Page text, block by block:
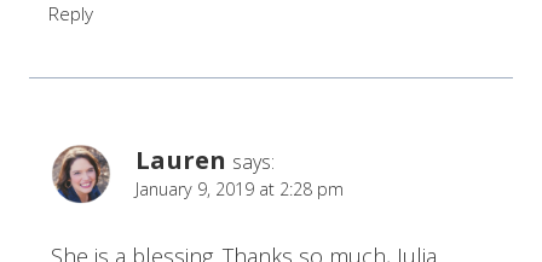
Reply
Lauren says:
January 9, 2019 at 2:28 pm